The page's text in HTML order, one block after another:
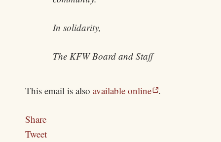
In solidarity,
The KFW Board and Staff
This email is alsoavailable online .
Share
Tweet